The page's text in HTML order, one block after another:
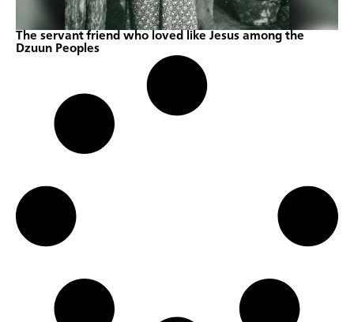
The servant friend who loved like Jesus among the
Dzuun Peoples